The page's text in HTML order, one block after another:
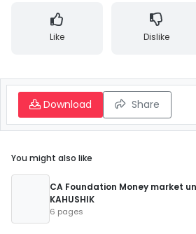
Like Dislike
Download Share
You might also like
CA Foundation Money market
KAHUSHIK
6 pages